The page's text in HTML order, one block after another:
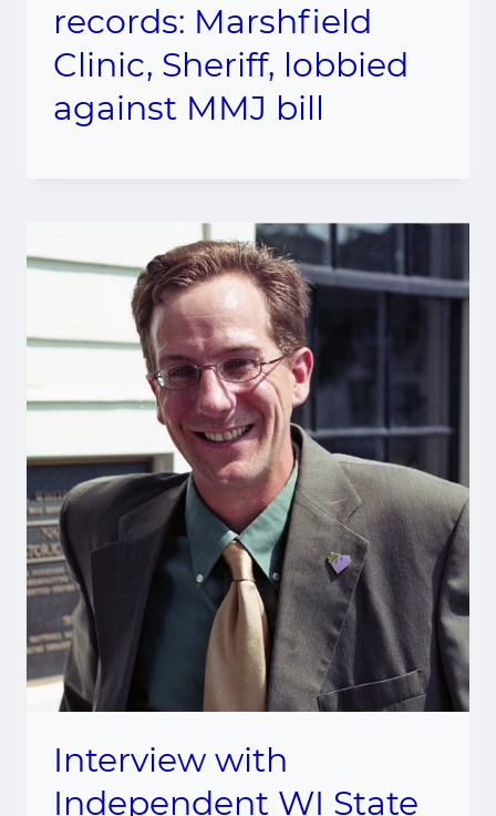
records: Marshfield
Clinic, Sheriff, lobbied
against MMJ bill
Interview with
Independent WI State